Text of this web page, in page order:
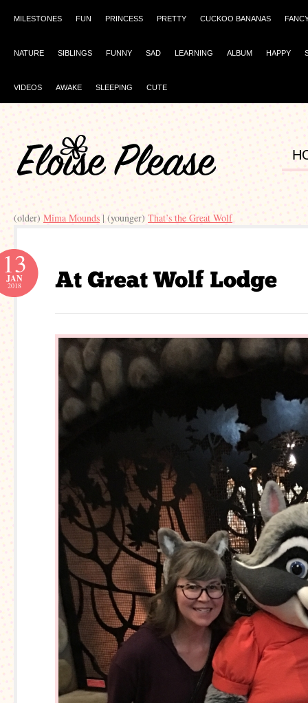
MILESTONES FUN PRINCESS PRETTY CUCKOO BANANAS
NATURE SIBLINGS FUNNY SAD LEARNING ALBUM HAPPY
VIDEOS AWAKE SLEEPING CUTE
(older) Mima Mounds | (younger) That’s the Great Wolf
13
JAN
2018